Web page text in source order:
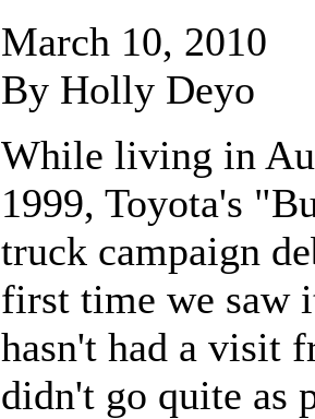
March 10, 2010
By Holly Deyo
While living in
1999, Toyota's
truck campaign
first time we saw
hasn't had a visit
didn't go quite as